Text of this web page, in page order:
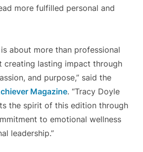
more fulfilled personal and
about more than professional
creating lasting impact through
and purpose,” said the
Magazine. “Tracy Doyle
the spirit of this edition through
to emotional wellness
leadership.”